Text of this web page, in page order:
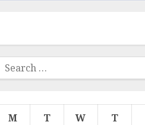
Search
M T W T